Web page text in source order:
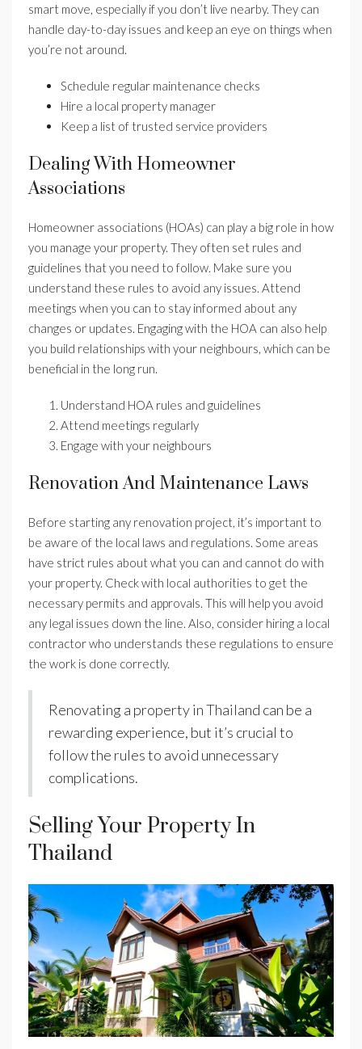
smart move, especially if you don’t live nearby. They can
handle day-to-day issues and keep an eye on things when
you’re not around.
Schedule regular maintenance checks
Hire a local property manager
Keep a list of trusted service providers
Dealing With Homeowner
Associations
Homeowner associations (HOAs) can play a big role in how
you manage your property. They often set rules and
guidelines that you need to follow. Make sure you
understand these rules to avoid any issues. Attend
meetings when you can to stay informed about any
changes or updates. Engaging with the HOA can also help
you build relationships with your neighbours, which can be
beneficial in the long run.
Understand HOA rules and guidelines
Attend meetings regularly
Engage with your neighbours
Renovation And Maintenance Laws
Before starting any renovation project, it’s important to
be aware of the local laws and regulations. Some areas
have strict rules about what you can and cannot do with
your property. Check with local authorities to get the
necessary permits and approvals. This will help you avoid
any legal issues down the line. Also, consider hiring a local
contractor who understands these regulations to ensure
the work is done correctly.
Renovating a property in Thailand can be a
rewarding experience, but it’s crucial to
follow the rules to avoid unnecessary
complications.
Selling Your Property In
Thailand